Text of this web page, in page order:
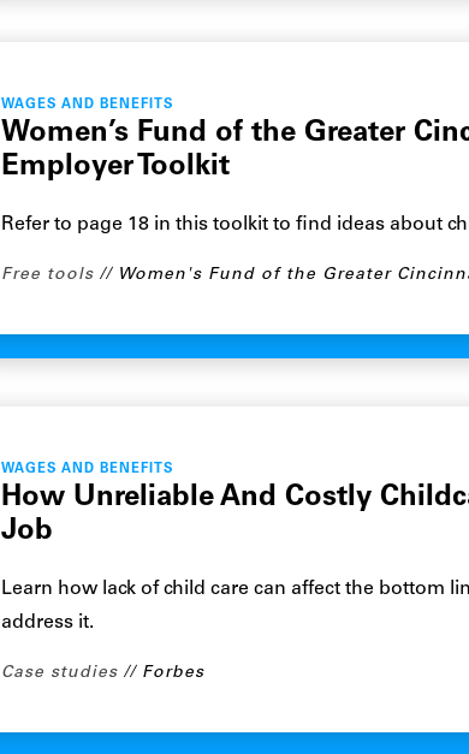
WAGES AND BENEFITS
Women’s Fund of the Greater
Employer Toolkit
Refer to page 18 in this toolkit to find ideas about
Free tools Women's Fund of the Greater
WAGES AND BENEFITS
How Unreliable And Costly
Job
Learn how lack of child care can affect the bottom
address it.
Case studies Forbes